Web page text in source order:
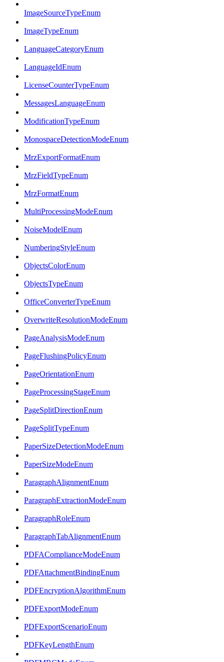
ImageSourceTypeEnum
ImageTypeEnum
LanguageCategoryEnum
LanguageIdEnum
LicenseCounterTypeEnum
MessagesLanguageEnum
ModificationTypeEnum
MonospaceDetectionModeEnum
MrzExportFormatEnum
MrzFieldTypeEnum
MrzFormatEnum
MultiProcessingModeEnum
NoiseModelEnum
NumberingStyleEnum
ObjectsColorEnum
ObjectsTypeEnum
OfficeConverterTypeEnum
OverwriteResolutionModeEnum
PageAnalysisModeEnum
PageFlushingPolicyEnum
PageOrientationEnum
PageProcessingStageEnum
PageSplitDirectionEnum
PageSplitTypeEnum
PaperSizeDetectionModeEnum
PaperSizeModeEnum
ParagraphAlignmentEnum
ParagraphExtractionModeEnum
ParagraphRoleEnum
ParagraphTabAlignmentEnum
PDFAComplianceModeEnum
PDFAttachmentBindingEnum
PDFEncryptionAlgorithmEnum
PDFExportModeEnum
PDFExportScenarioEnum
PDFKeyLengthEnum